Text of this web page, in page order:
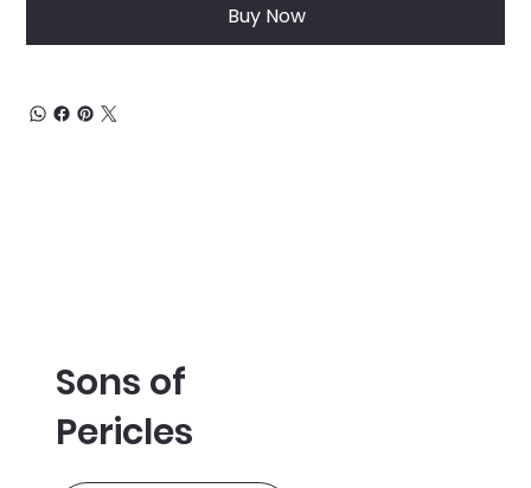
Buy Now
Sons of
Pericles